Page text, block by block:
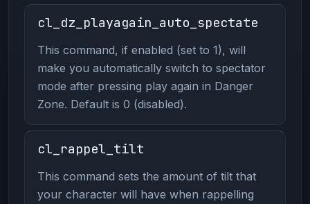
cl_dz_playagain_auto_spectate
This command, if enabled (set to 1), will
make you automatically switch to spectator
mode after pressing play again in Danger
Zone. Default is 0 (disabled).
cl_rappel_tilt
This command sets the amount of tilt that
your character will have when rappelling